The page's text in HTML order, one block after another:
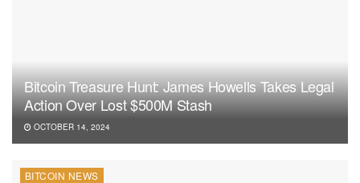
Bitcoin Treasure Hunt: James Howells Takes Legal
Action Over Lost $500M Stash
OCTOBER 14, 2024
BITCOIN NEWS